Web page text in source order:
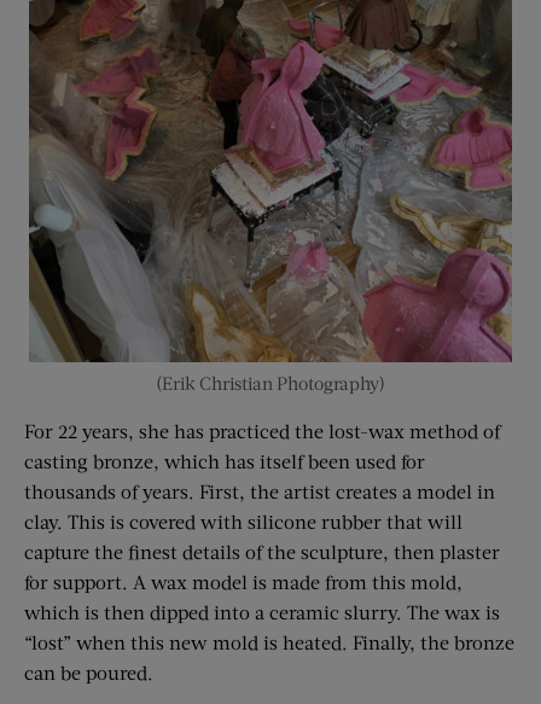
(Erik Christian Photography)
For 22 years, she has practiced the lost-wax method of
casting bronze, which has itself been used for
thousands of years. First, the artist creates a model in
clay. This is covered with silicone rubber that will
capture the finest details of the sculpture, then plaster
for support. A wax model is made from this mold,
which is then dipped into a ceramic slurry. The wax is
“lost” when this new mold is heated. Finally, the bronze
can be poured.